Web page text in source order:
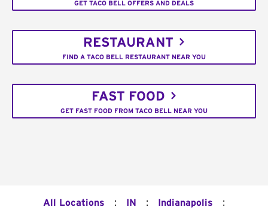
GET TACO BELL OFFERS AND DEALS
RESTAURANT
FIND A TACO BELL RESTAURANT NEAR YOU
FAST FOOD
GET FAST FOOD FROM TACO BELL NEAR YOU
All Locations : IN : Indianapolis :